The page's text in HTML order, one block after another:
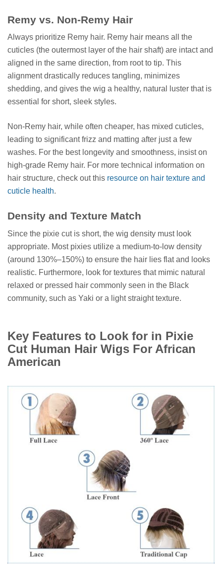
Remy vs. Non-Remy Hair
Always prioritize Remy hair. Remy hair means all the
cuticles (the outermost layer of the hair shaft) are intact and
aligned in the same direction, from root to tip. This
alignment drastically reduces tangling, minimizes
shedding, and gives the wig a healthy, natural luster that is
essential for short, sleek styles.
Non-Remy hair, while often cheaper, has mixed cuticles,
leading to significant frizz and matting after just a few
washes. For the best longevity and smoothness, insist on
high-grade Remy hair. For more technical information on
hair structure, check out this resource on hair texture and
cuticle health.
Density and Texture Match
Since the pixie cut is short, the wig density must look
appropriate. Most pixies utilize a medium-to-low density
(around 130%–150%) to ensure the hair lies flat and looks
realistic. Furthermore, look for textures that mimic natural
relaxed or pressed hair commonly seen in the Black
community, such as Yaki or a light straight texture.
Key Features to Look for in Pixie
Cut Human Hair Wigs For African
American